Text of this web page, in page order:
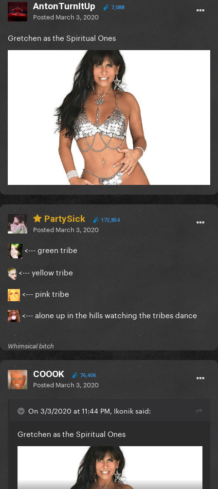
AntonTurnItUp 7,088
Posted March 3, 2020
Gretchen as the Spiritual Ones
PartySick 172,854
Posted March 3, 2020
<--- green tribe
<--- yellow tribe
<--- pink tribe
<--- alone up in the hills watching the tribes dance
Whimsical bitch
COOOK 76,406
Posted March 3, 2020
On 3/3/2020 at 11:44 PM, Ikonik said:
Gretchen as the Spiritual Ones